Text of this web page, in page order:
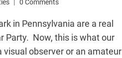
0 Comments
in Pennsylvania are a real
Party. Now, this is what our
visual observer or an amateur